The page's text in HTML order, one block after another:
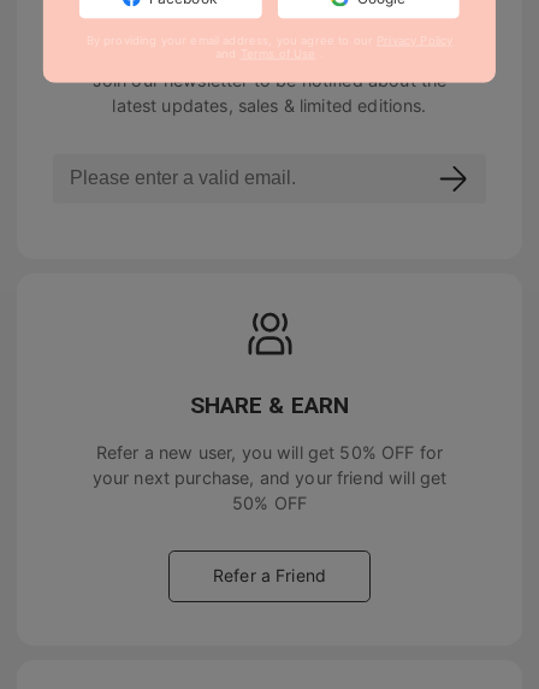
NEWSLETTER
Join our newsletter to be notified about the
latest updates, sales & limited editions.
SHARE & EARN
Refer a new user, you will get 50% OFF for
your next purchase, and your friend will get
50% OFF
Refer a Friend
By providing your email address, you agree to our Privacy Policy
and
Terms of Use